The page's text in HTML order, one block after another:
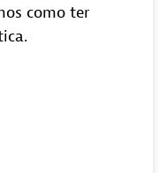
como ter